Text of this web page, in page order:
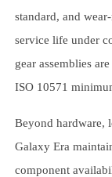
standard, and
service life under
gear assemblies
ISO 10571
Beyond hardware,
Galaxy Era
component